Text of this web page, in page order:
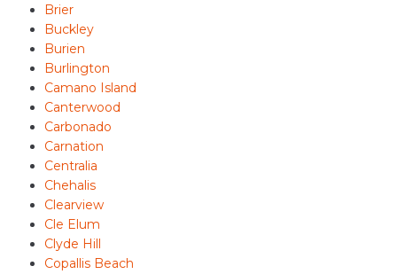
Brier
Buckley
Burien
Burlington
Camano Island
Canterwood
Carbonado
Carnation
Centralia
Chehalis
Clearview
Cle Elum
Clyde Hill
Copallis Beach